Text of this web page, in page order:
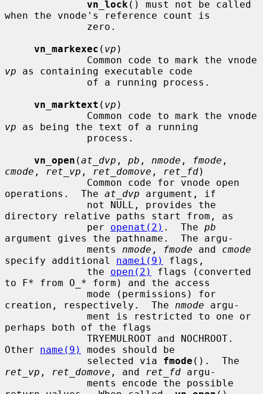
vn_lock () must not be called
when the vnode's reference count is
vn_markexec ( vp )
vp as containing executable code
vn_marktext ( vp )
vp as being the text of a running
vn_open (at_dvp , pb , nmode , fmode
cmode , ret_vp , ret_domove , ret_fd)
operations.  The at_dvp argument, if
directory relative paths start from, as
              per
openat(2) .  The pb
argument gives the pathname.  The argu-
              ments
nmode , fmode and cmode
specify additional namei(9)
flags,
              the
open(2)
flags (converted
to F* from O_* form) and the access
creation, respectively.  The nmode argu-
perhaps both of the flags
Other name(9)
modes should be
              selected via
fmode
ret_vp , ret_domove , and ret_fd argu-